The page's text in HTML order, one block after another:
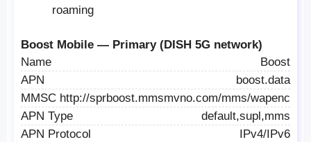
roaming
Boost Mobile — Primary (DISH 5G network)
Name
Boost
APN
boost.data
MMSC http://sprboost.mmsmvno.com/mms/wapenc
APN Type
default,supl,mms
APN Protocol
IPv4/IPv6